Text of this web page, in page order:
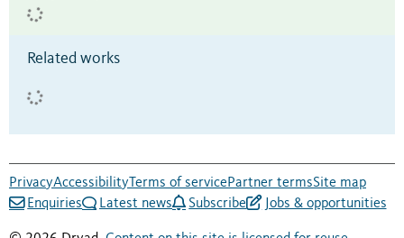
Related works
PrivacyAccessibilityTerms of servicePartner termsSite map
Enquiries
Latest news Subscribe Jobs & opportunities